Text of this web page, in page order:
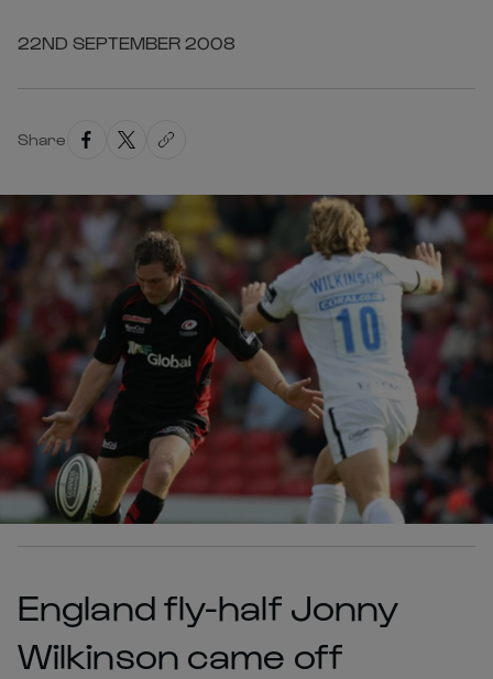
22ND SEPTEMBER 2008
Share
England fly-half Jonny
Wilkinson came off